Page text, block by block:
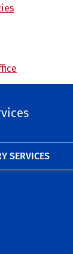
SERVICES